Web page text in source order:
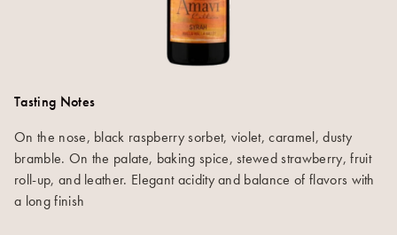
Tasting Notes
On the nose, black raspberry sorbet, violet, caramel, dusty
bramble. On the palate, baking spice, stewed strawberry, fruit
roll-up, and leather. Elegant acidity and balance of flavors with
a long finish